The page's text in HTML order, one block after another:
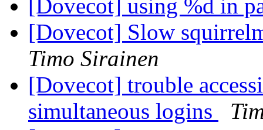
[Dovecot] using %d in
[Dovecot] Slow
Timo Sirainen
[Dovecot] trouble
simultaneous logins